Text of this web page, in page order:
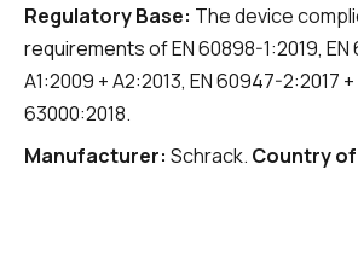
Regulatory Base: The device
requirements of EN 60898-1:2019,
A1:2009 + A2:2013, EN 60947-2:2017 +
63000:2018.
Manufacturer: Schrack. Country